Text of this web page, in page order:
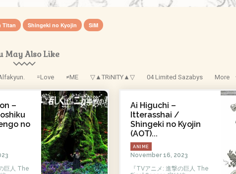
Titan Shingeki no Kyojin SiM
May Also Like
=Love ≠ME ▽▲TRiNITY▲▽ 04 Limited Sazabys More
–
no
巨人 The
Ai Higuchi –
Itterasshai /
Shingeki no Kyojin
(AOT)...
ANIME
November 16, 2023
『TVアニメ: 進撃の巨人 The